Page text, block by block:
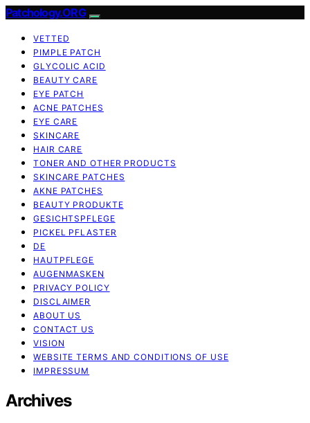
Patchology.ORG
VETTED
PIMPLE PATCH
GLYCOLIC ACID
BEAUTY CARE
EYE PATCH
ACNE PATCHES
EYE CARE
SKINCARE
HAIR CARE
TONER AND OTHER PRODUCTS
SKINCARE PATCHES
AKNE PATCHES
BEAUTY PRODUKTE
GESICHTSPFLEGE
PICKEL PFLASTER
DE
HAUTPFLEGE
AUGENMASKEN
PRIVACY POLICY
DISCLAIMER
ABOUT US
CONTACT US
VISION
WEBSITE TERMS AND CONDITIONS OF USE
IMPRESSUM
Archives